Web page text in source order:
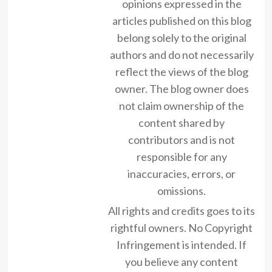
opinions expressed in the
articles published on this blog
belong solely to the original
authors and do not necessarily
reflect the views of the blog
owner. The blog owner does
not claim ownership of the
content shared by
contributors and is not
responsible for any
inaccuracies, errors, or
omissions.
All rights and credits goes to its
rightful owners. No Copyright
Infringement is intended. If
you believe any content